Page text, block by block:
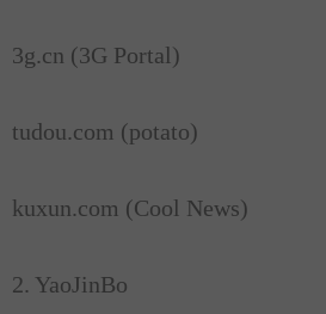
3g.cn (3G Portal)
tudou.com (potato)
kuxun.com (Cool News)
2. YaoJinBo